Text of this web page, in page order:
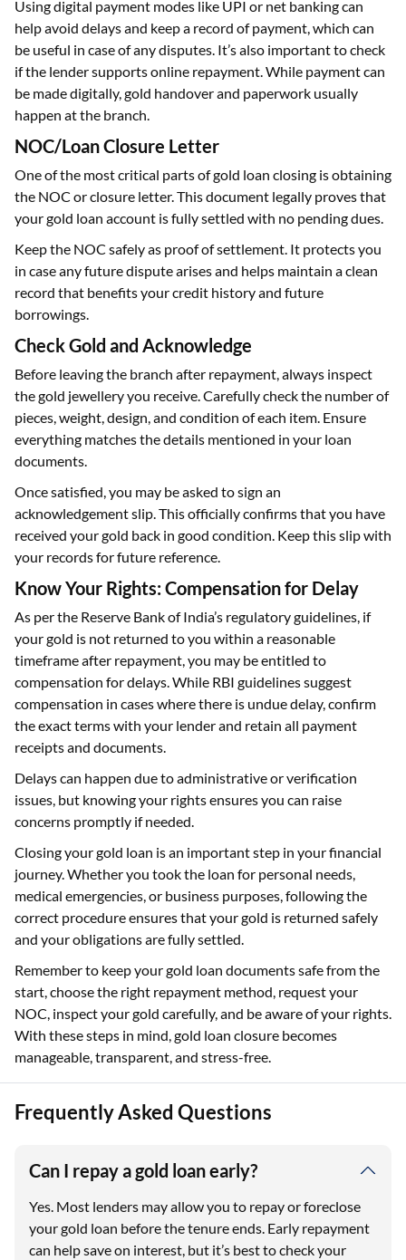
Using digital payment modes like UPI or net banking can
help avoid delays and keep a record of payment, which can
be useful in case of any disputes. It’s also important to check
if the lender supports online repayment. While payment can
be made digitally, gold handover and paperwork usually
happen at the branch.
NOC/Loan Closure Letter
One of the most critical parts of gold loan closing is obtaining
the NOC or closure letter. This document legally proves that
your gold loan account is fully settled with no pending dues.
Keep the NOC safely as proof of settlement. It protects you
in case any future dispute arises and helps maintain a clean
record that benefits your credit history and future
borrowings.
Check Gold and Acknowledge
Before leaving the branch after repayment, always inspect
the gold jewellery you receive. Carefully check the number of
pieces, weight, design, and condition of each item. Ensure
everything matches the details mentioned in your loan
documents.
Once satisfied, you may be asked to sign an
acknowledgement slip. This officially confirms that you have
received your gold back in good condition. Keep this slip with
your records for future reference.
Know Your Rights: Compensation for Delay
As per the Reserve Bank of India’s regulatory guidelines, if
your gold is not returned to you within a reasonable
timeframe after repayment, you may be entitled to
compensation for delays. While RBI guidelines suggest
compensation in cases where there is undue delay, confirm
the exact terms with your lender and retain all payment
receipts and documents.
Delays can happen due to administrative or verification
issues, but knowing your rights ensures you can raise
concerns promptly if needed.
Closing your gold loan is an important step in your financial
journey. Whether you took the loan for personal needs,
medical emergencies, or business purposes, following the
correct procedure ensures that your gold is returned safely
and your obligations are fully settled.
Remember to keep your gold loan documents safe from the
start, choose the right repayment method, request your
NOC, inspect your gold carefully, and be aware of your rights.
With these steps in mind, gold loan closure becomes
manageable, transparent, and stress-free.
Frequently Asked Questions
Can I repay a gold loan early?
Yes. Most lenders may allow you to repay or foreclose
your gold loan before the tenure ends. Early repayment
can help save on interest, but it’s best to check your